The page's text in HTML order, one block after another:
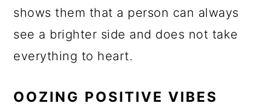
shows them that a person can always
see a brighter side and does not take
everything to heart.
OOZING POSITIVE VIBES